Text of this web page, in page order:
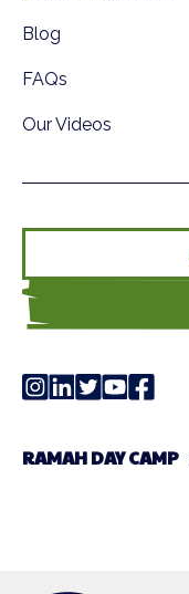
Blog
FAQs
Our Videos
RAMAH DAY CAMP